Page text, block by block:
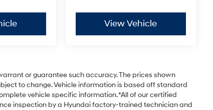
View Vehicle
or guarantee such accuracy. The prices shown
to change. Vehicle information is based off standard
vehicle specific information. *All of our certified
inspection by a Hyundai factory-trained technician and